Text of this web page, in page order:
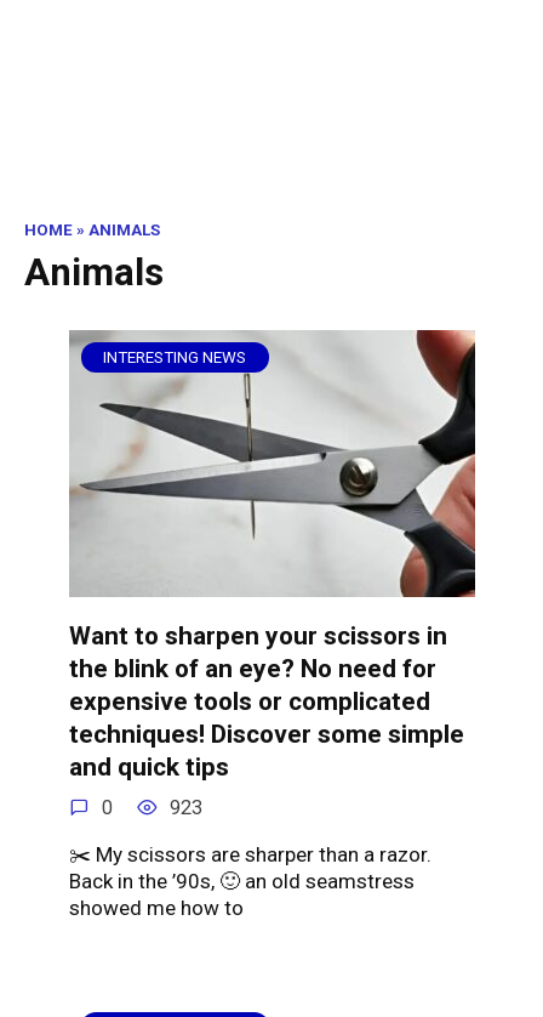
HOME » ANIMALS
Animals
INTERESTING NEWS
Want to sharpen your scissors in
the blink of an eye? No need for
expensive tools or complicated
techniques! Discover some simple
and quick tips
0 923
✂️ My scissors are sharper than a razor.
Back in the ’90s, 🙂 an old seamstress
showed me how to